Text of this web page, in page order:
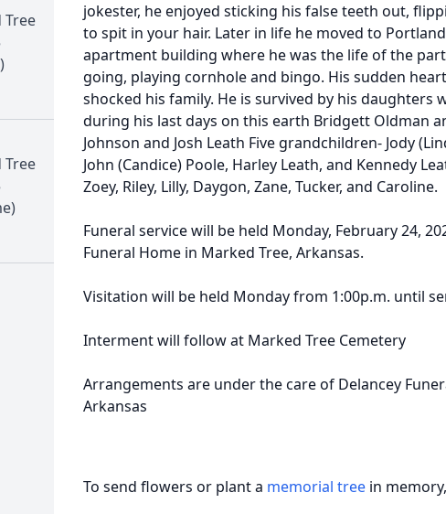
Tree
Tree
jokester, he enjoyed sticking his false teeth out,
to spit in your hair. Later in life he moved to
apartment building where he was the life of the
going, playing cornhole and bingo. His sudden
shocked his family. He is survived by his daughters
during his last days on this earth Bridgett Oldman
Johnson and Josh Leath Five grandchildren- Jody
John (Candice) Poole, Harley Leath, and Kennedy
Zoey, Riley, Lilly, Daygon, Zane, Tucker, and Caroline.
Funeral service will be held Monday, February 24,
Funeral Home in Marked Tree, Arkansas.
Visitation will be held Monday from 1:00p.m. until
Interment will follow at Marked Tree Cemetery
Arrangements are under the care of Delancey
Arkansas
To send flowers or plant a memorial tree in